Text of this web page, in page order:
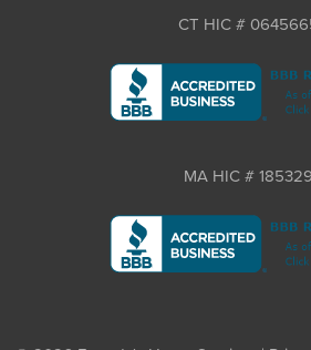
CT HIC #
MA HIC # 185329